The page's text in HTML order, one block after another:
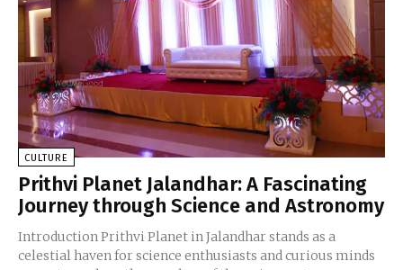
CULTURE
Prithvi Planet Jalandhar: A Fascinating
Journey through Science and Astronomy
Introduction Prithvi Planet in Jalandhar stands as a
celestial haven for science enthusiasts and curious minds